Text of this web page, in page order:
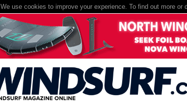
We use cookies to improve your experience. To find out more